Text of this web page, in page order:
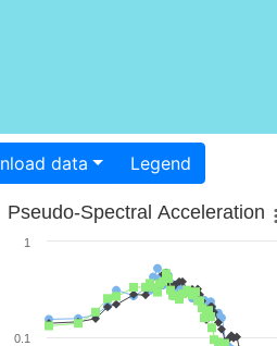
Download data Legend
Pseudo-Spectral Acceleration
0.1
1